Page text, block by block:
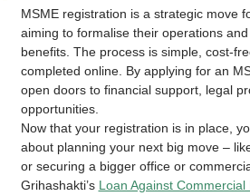
MSME registration is a strategic move
aiming to formalise their operations
benefits. The process is simple, cost-
completed online. By applying for an
open doors to financial support, legal
opportunities.
Now that your registration is in place,
about planning your next big move –
or securing a bigger office or
Grihashakti’s Loan Against Commercial